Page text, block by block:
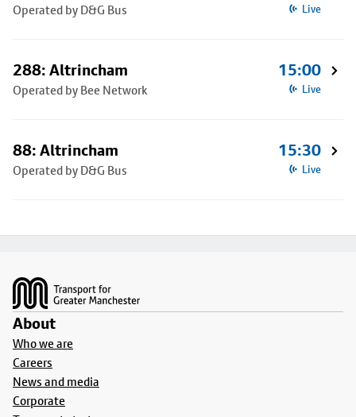
Operated by D&G Bus Live
288: Altrincham
Operated by Bee Network
15:00
Live
88: Altrincham
Operated by D&G Bus
15:30
Live
About
Who we are
Careers
News and media
Corporate